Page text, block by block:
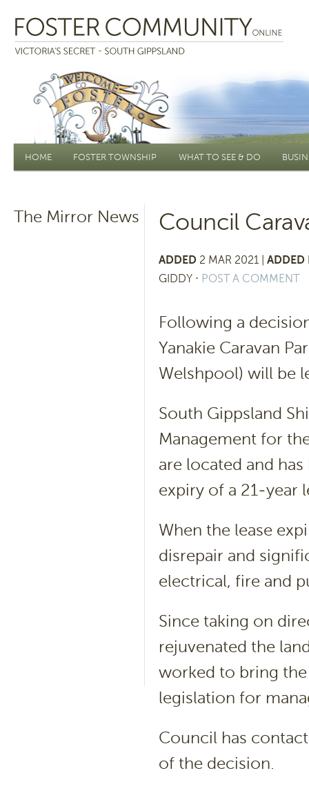
Main menu
HOME FOSTER TOWNSHIP WHAT TO SEE & DO
The Mirror News Council
ADDED 2 MAR 2021 | ADDED
GIDDY ⋅ POST A COMMENT
Following a
Yanakie Caravan
Welshpool) will be
South Gippsland
Management for
are located and
expiry of a 21-year
When the lease
disrepair and
electrical, fire and
Since taking on
rejuvenated the
worked to bring
legislation for
Council has
of the decision.